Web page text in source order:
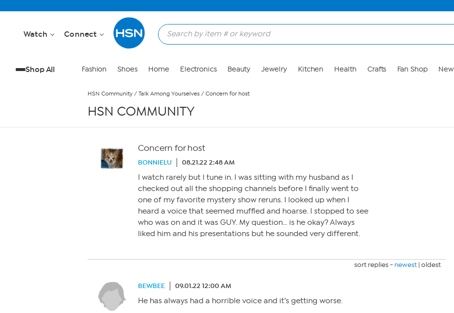
Watch Connect
Shop All Fashion Shoes Home Electronics Beauty Jewelry Kitchen Health Crafts Fan Shop New
HSN Community / Talk Among Yourselves / Concern for host
HSN COMMUNITY
Concern for host
BONNIELU 08.21.22 2:48 AM
I watch rarely but I tune in. I was sitting with my husband as I
checked out all the shopping channels before I finally went to
one of my favorite mystery show reruns. I looked up when I
heard a voice that seemed muffled and hoarse. I stopped to see
who was on and it was GUY. My question… is he okay? Always
liked him and his presentations but he sounded very different.
sort replies - newest | oldest
BEWBEE 09.01.22 12:00 AM
He has always had a horrible voice and it’s getting worse.